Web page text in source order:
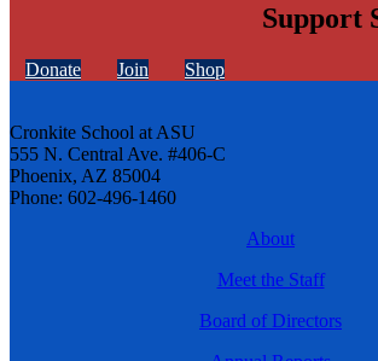
Support
Donate Join Shop
Cronkite School at ASU
555 N. Central Ave. #406-C
Phoenix, AZ 85004
Phone: 602-496-1460
About
Meet the Staff
Board of Directors